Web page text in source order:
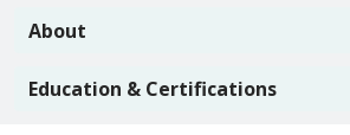
About
Education & Certifications